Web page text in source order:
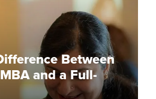
Between
and a Full-